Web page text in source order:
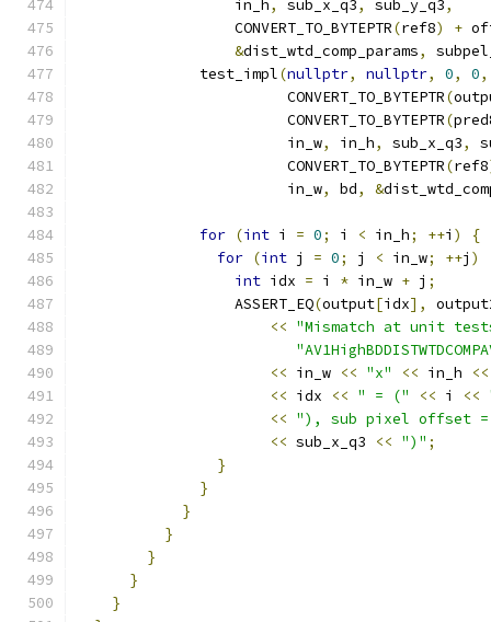
                  in_h
, sub_x_q3, sub_y_q3,
                  CONVERT_TO_BYTEPTR
(ref8) +
&dist_wtd_comp_params,
              test_impl
(nullptr, nullptr, 0, 0,
                        CONVERT_TO_BYTEPTR
(
                        CONVERT_TO_BYTEPTR
(
                        in_w
, in_h, sub_x_q3,
                        CONVERT_TO_BYTEPTR
(ref8
                        in_w
, bd, &
for (int i = 0; i < in_h; ++i )
{
for (int j = 0; j < in_w; ++j )
int idx = i * in_w + j ;
                  ASSERT_EQ
(output[idx],
<< "Mismatch at unit
<< in_w << "x" << in_h
<<
<< idx << " = (" << i <<
<< "), sub pixel offset
<< sub_x_q3 << ")" ;
}
}
}
}
}
}
}